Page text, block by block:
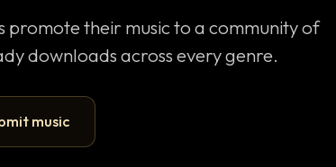
promote their music to a community of
downloads across every genre.
music